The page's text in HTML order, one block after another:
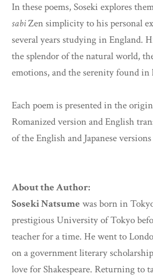
In these poems, Soseki explores
sabiZen simplicity to his personal
several years studying in England.
the splendor of the natural world,
emotions, and the serenity found
Each poem is presented in the
Romanized version and English
of the English and Japanese
About the Author:
Soseki Natsume was born in
prestigious University of Tokyo
teacher for a time. He went to
on a government literary
love for Shakespeare. Returning to